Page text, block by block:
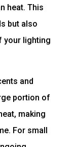
heat. This
but also
your lighting
and
portion of
making
For small